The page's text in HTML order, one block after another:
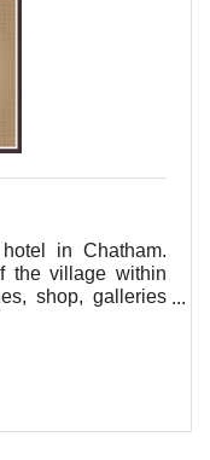
in Chatham.
the village within
shop, galleries